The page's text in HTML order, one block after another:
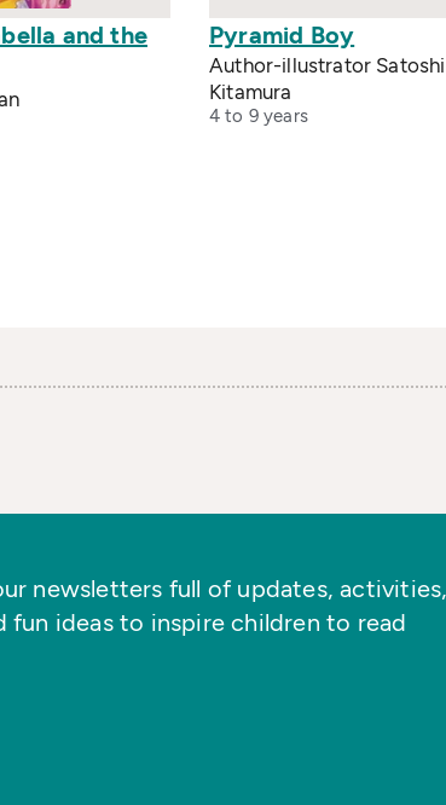
and the
Pyramid Boy
Author-illustrator Satoshi
Kitamura
4 to 9 years
newsletters full of updates,
fun ideas to inspire children to read